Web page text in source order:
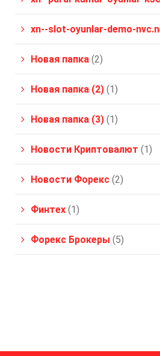
xn--slot-oyunlar-demo-
Новая папка (2)
Новая папка (2) (1)
Новая папка (3) (1)
Новости Криптовалют (1)
Новости Форекс (2)
Финтех (1)
Форекс Брокеры (5)